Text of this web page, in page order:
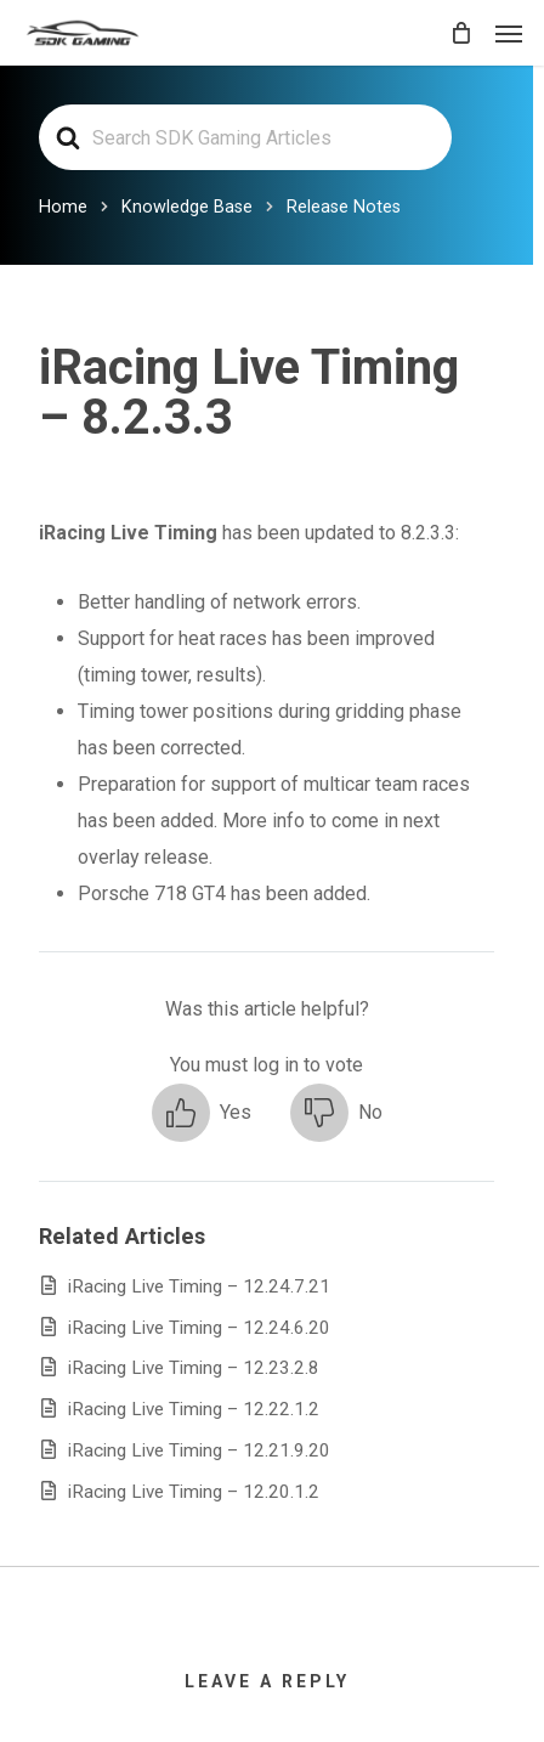
contentSearch
For
Home Knowledge Base Release Notes
iRacing Live Timing
– 8.2.3.3
iRacing Live Timing has been updated to 8.2.3.3:
Better handling of network errors.
Support for heat races has been improved
(timing tower, results).
Timing tower positions during gridding phase
has been corrected.
Preparation for support of multicar team races
has been added. More info to come in next
overlay release.
Porsche 718 GT4 has been added.
Was this article helpful?
You must log in to vote
Yes No
Related Articles
iRacing Live Timing – 12.24.7.21
iRacing Live Timing – 12.24.6.20
iRacing Live Timing – 12.23.2.8
iRacing Live Timing – 12.22.1.2
iRacing Live Timing – 12.21.9.20
iRacing Live Timing – 12.20.1.2
LEAVE A REPLY